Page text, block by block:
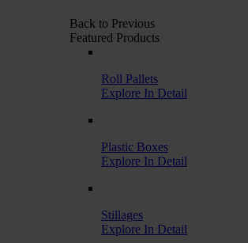
Back to Previous
Featured Products
Roll Pallets
Explore In Detail
Plastic Boxes
Explore In Detail
Stillages
Explore In Detail